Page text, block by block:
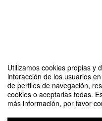
Utilizamos cookies propias y
interacción de los usuarios
de perfiles de navegación,
cookies o aceptarlas todas.
más información, por favor